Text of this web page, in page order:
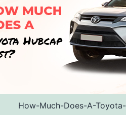
How-Much-Does-A-